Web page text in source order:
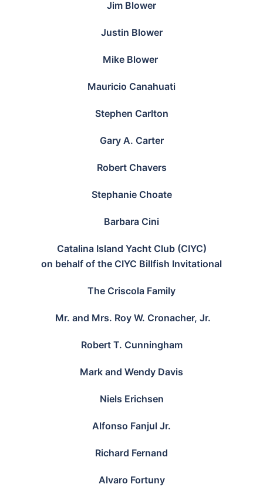
Jim Blower
Justin Blower
Mike Blower
Mauricio Canahuati
Stephen Carlton
Gary A. Carter
Robert Chavers
Stephanie Choate
Barbara Cini
Catalina Island Yacht Club (CIYC)
on behalf of the CIYC Billfish Invitational
The Criscola Family
Mr. and Mrs. Roy W. Cronacher, Jr.
Robert T. Cunningham
Mark and Wendy Davis
Niels Erichsen
Alfonso Fanjul Jr.
Richard Fernand
Alvaro Fortuny